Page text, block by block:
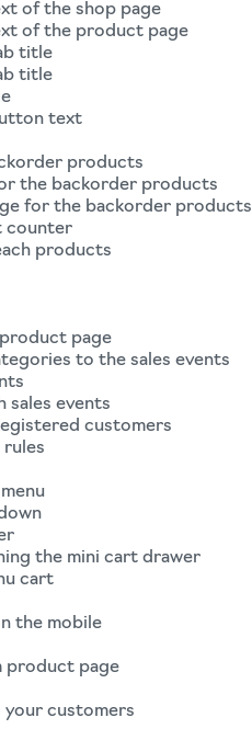
of the shop page
of the product page
title
title
text
products
the backorder products
for the backorder products
counter
products
page
to the sales events
sales events
customers
rules
the mini cart drawer
cart
the mobile
product page
customers